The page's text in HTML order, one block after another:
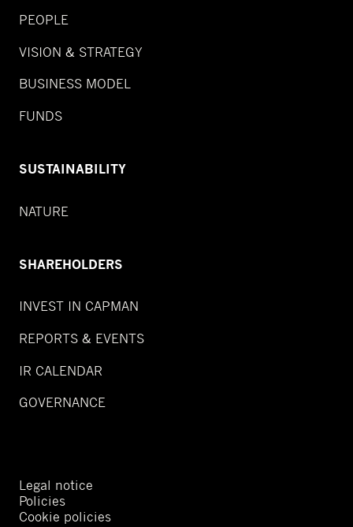
PEOPLE
VISION & STRATEGY
BUSINESS MODEL
FUNDS
SUSTAINABILITY
NATURE
SHAREHOLDERS
INVEST IN CAPMAN
REPORTS & EVENTS
IR CALENDAR
GOVERNANCE
Legal notice
Policies
Cookie policies